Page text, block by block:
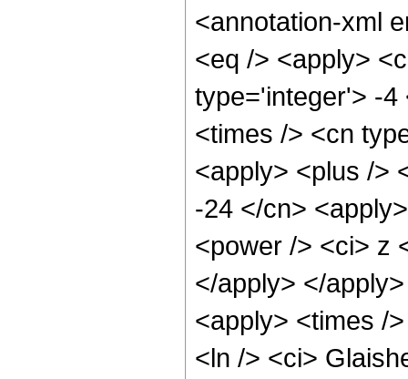
<annotation-xml
<eq /> <apply>
type='integer'> -4
<times /> <cn
<apply> <plus />
-24 </cn>
<power /> <ci> z
</apply> </
<apply> <times /
<ln /> <ci>